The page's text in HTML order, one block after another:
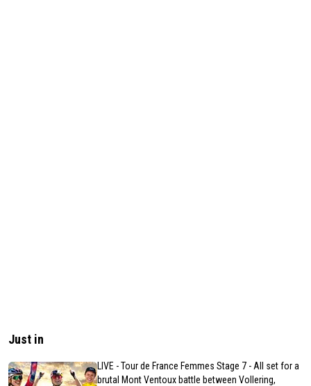
Just in
LIVE - Tour de France Femmes Stage 7 - All set for a
brutal Mont Ventoux battle between Vollering,